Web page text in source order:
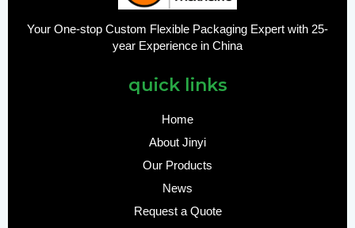
Your One-stop Custom Flexible Packaging Expert with 25-
year Experience in China
quick links
Home
About Jinyi
Our Products
News
Request a Quote